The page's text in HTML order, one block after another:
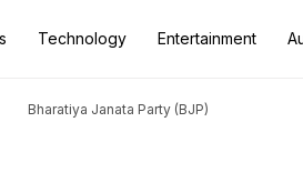
Technology Entertainment
Bharatiya Janata Party (BJP)